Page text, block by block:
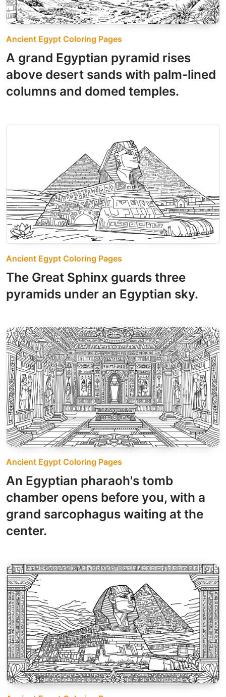
Ancient Egypt Coloring Pages
A grand Egyptian pyramid rises
above desert sands with palm-lined
columns and domed temples.
Ancient Egypt Coloring Pages
The Great Sphinx guards three
pyramids under an Egyptian sky.
Ancient Egypt Coloring Pages
An Egyptian pharaoh's tomb
chamber opens before you, with a
grand sarcophagus waiting at the
center.